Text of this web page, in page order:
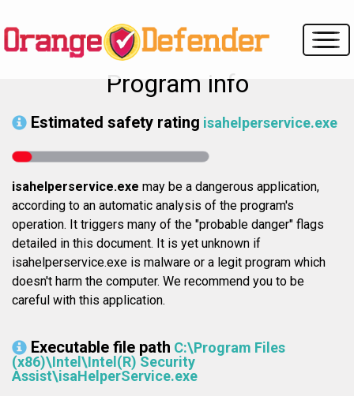
Program info
Estimated safety rating isahelperservice.exe
isahelperservice.exe may be a dangerous application,
according to an automatic analysis of the program's
operation. It triggers many of the "probable danger" flags
detailed in this document. It is yet unknown if
isahelperservice.exe is malware or a legit program which
doesn't harm the computer. We recommend you to be
careful with this application.
Executable file path C:\Program Files
(x86)\Intel\Intel(R) Security
Assist\isaHelperService.exe